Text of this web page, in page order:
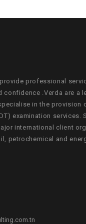
professional
confidence .Verda are a
in the provision
examination services.
international client
petrochemical and